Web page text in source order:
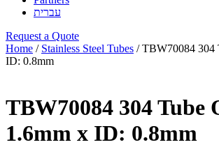
עברית
Request a Quote
Home / Stainless Steel Tubes / TBW70084 304
ID: 0.8mm
TBW70084 304 Tube
1.6mm x ID: 0.8mm